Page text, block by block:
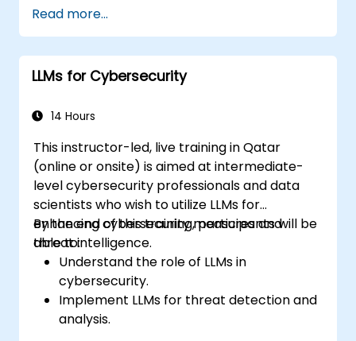
Design resilient Edge AI architectures that
can withstand cyber threats.
Apply secure AI model deployment
strategies in edge environments.
Read more...
LLMs for Cybersecurity
14 Hours
This instructor-led, live training in Qatar
(online or onsite) is aimed at intermediate-
level cybersecurity professionals and data
scientists who wish to utilize LLMs for
enhancing cybersecurity measures and
threat intelligence.
By the end of this training, participants will be
able to:
Understand the role of LLMs in
cybersecurity.
Implement LLMs for threat detection and
analysis.